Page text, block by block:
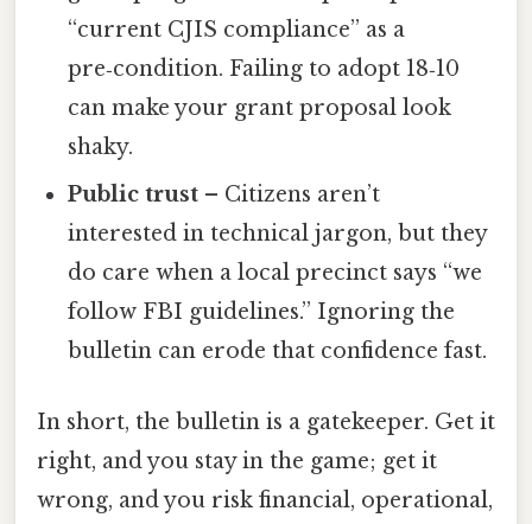
“current CJIS compliance” as a
pre‑condition. Failing to adopt 18‑10
can make your grant proposal look
shaky.
Public trust – Citizens aren’t
interested in technical jargon, but they
do care when a local precinct says “we
follow FBI guidelines.” Ignoring the
bulletin can erode that confidence fast.
In short, the bulletin is a gatekeeper. Get it
right, and you stay in the game; get it
wrong, and you risk financial, operational,